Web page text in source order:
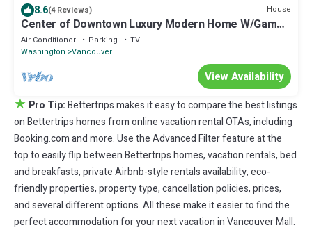
8.6(4 Reviews) House
Center of Downtown Luxury Modern Home W/Game
Room
Air Conditioner Parking
TV
Washington Vancouver
View Availability
★ Pro Tip:Bettertrips makes it easy to compare the best listings
on Bettertrips homes from online vacation rental OTAs, including
Booking.com and more. Use the Advanced Filter feature at the
top to easily flip between Bettertrips homes, vacation rentals, bed
and breakfasts, private Airbnb-style rentals availability, eco-
friendly properties, property type, cancellation policies, prices,
and several different options. All these make it easier to find the
perfect accommodation for your next vacation in Vancouver Mall.